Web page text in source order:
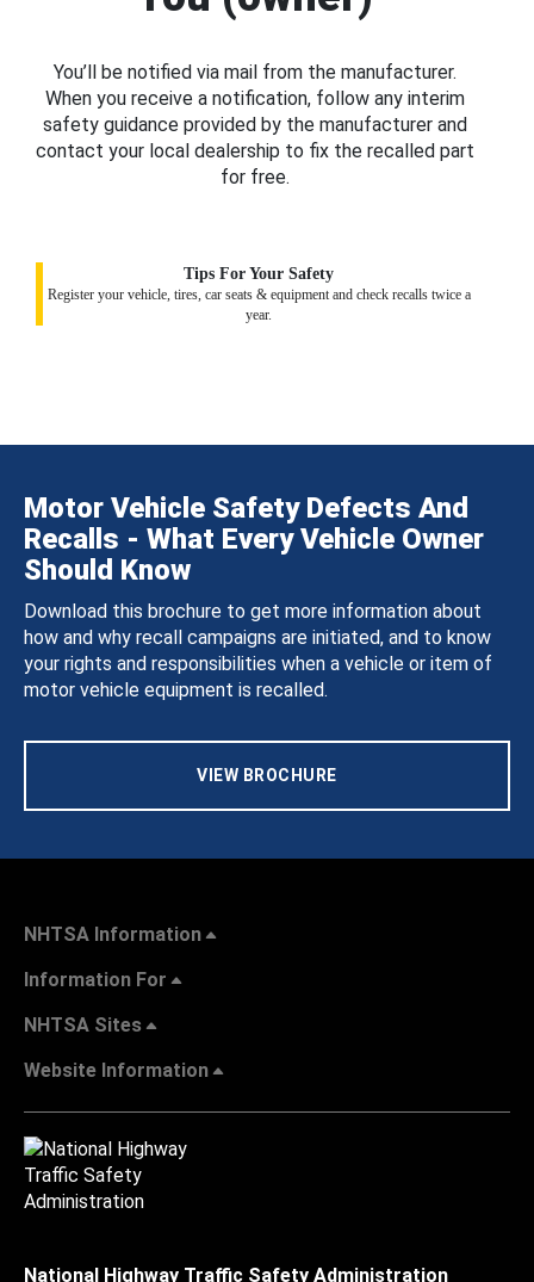
You’ll be notified via mail from the manufacturer.
When you receive a notification, follow any interim
safety guidance provided by the manufacturer and
contact your local dealership to fix the recalled part
for free.
Tips For Your Safety
Register your vehicle, tires, car seats & equipment and check recalls twice a
year.
Motor Vehicle Safety Defects And
Recalls - What Every Vehicle Owner
Should Know
Download this brochure to get more information about
how and why recall campaigns are initiated, and to know
your rights and responsibilities when a vehicle or item of
motor vehicle equipment is recalled.
VIEW BROCHURE
NHTSA Information
Information For
NHTSA Sites
Website Information
National Highway Traffic Safety Administration